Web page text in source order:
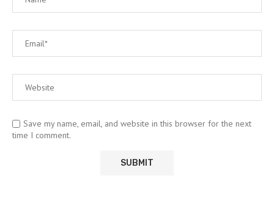
Save my name, email, and website in this browser for the next
time I comment.